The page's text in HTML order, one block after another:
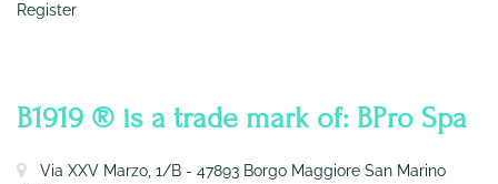
Register
B1919 ® is a trade mark of: BPro Spa
Via XXV Marzo, 1/B - 47893 Borgo Maggiore San Marino